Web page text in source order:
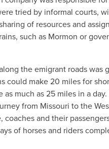
tried by informal courts,
of resources and
such as Mormon or
the emigrant roads was
make 20 miles for
much as 25 miles in a
from Missouri to the
and their
of horses and riders